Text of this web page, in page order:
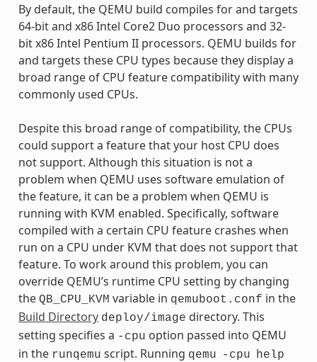
By default, the QEMU build compiles for and targets
64-bit and x86 Intel Core2 Duo processors and 32-
bit x86 Intel Pentium II processors. QEMU builds for
and targets these CPU types because they display a
broad range of CPU feature compatibility with many
commonly used CPUs.
Despite this broad range of compatibility, the CPUs
could support a feature that your host CPU does
not support. Although this situation is not a
problem when QEMU uses software emulation of
the feature, it can be a problem when QEMU is
running with KVM enabled. Specifically, software
compiled with a certain CPU feature crashes when
run on a CPU under KVM that does not support that
feature. To work around this problem, you can
override QEMU’s runtime CPU setting by changing
the QB_CPU_KVM variable in qemuboot.conf in the
Build Directory deploy/image directory. This
setting specifies a -cpu option passed into QEMU
in the runqemu script. Running qemu -cpu help